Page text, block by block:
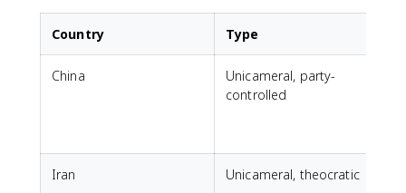
Country Type
China
Unicameral, party-
controlled
Iran Unicameral, theocratic